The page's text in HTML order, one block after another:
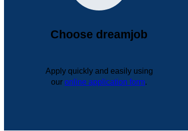
Choose dreamjob
Apply quickly and easily using
our online application form.